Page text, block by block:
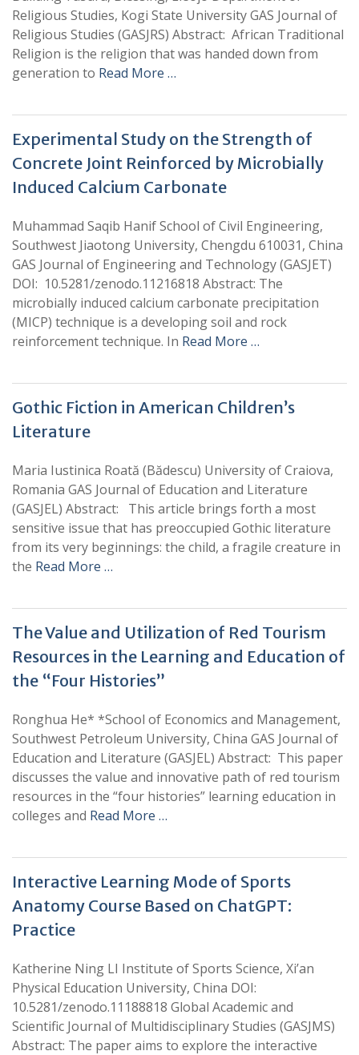
Religious Studies, Kogi State University GAS Journal of
Religious Studies (GASJRS) Abstract: African Traditional
Religion is the religion that was handed down from
generation to Read More …
Experimental Study on the Strength of
Concrete Joint Reinforced by Microbially
Induced Calcium Carbonate
Muhammad Saqib Hanif School of Civil Engineering,
Southwest Jiaotong University, Chengdu 610031, China
GAS Journal of Engineering and Technology (GASJET)
DOI: 10.5281/zenodo.11216818 Abstract: The
microbially induced calcium carbonate precipitation
(MICP) technique is a developing soil and rock
reinforcement technique. In Read More …
Gothic Fiction in American Children’s
Literature
Maria Iustinica Roată (Bădescu) University of Craiova,
Romania GAS Journal of Education and Literature
(GASJEL) Abstract: This article brings forth a most
sensitive issue that has preoccupied Gothic literature
from its very beginnings: the child, a fragile creature in
the Read More …
The Value and Utilization of Red Tourism
Resources in the Learning and Education of
the “Four Histories”
Ronghua He* *School of Economics and Management,
Southwest Petroleum University, China GAS Journal of
Education and Literature (GASJEL) Abstract: This paper
discusses the value and innovative path of red tourism
resources in the “four histories” learning education in
colleges and Read More …
Interactive Learning Mode of Sports
Anatomy Course Based on ChatGPT:
Practice
Katherine Ning LI Institute of Sports Science, Xi’an
Physical Education University, China DOI:
10.5281/zenodo.11188818 Global Academic and
Scientific Journal of Multidisciplinary Studies (GASJMS)
Abstract: The paper aims to explore the interactive